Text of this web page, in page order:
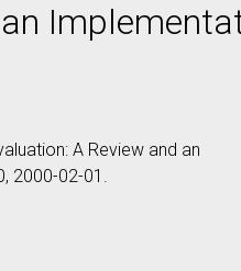
A Review and an
2000-02-01.